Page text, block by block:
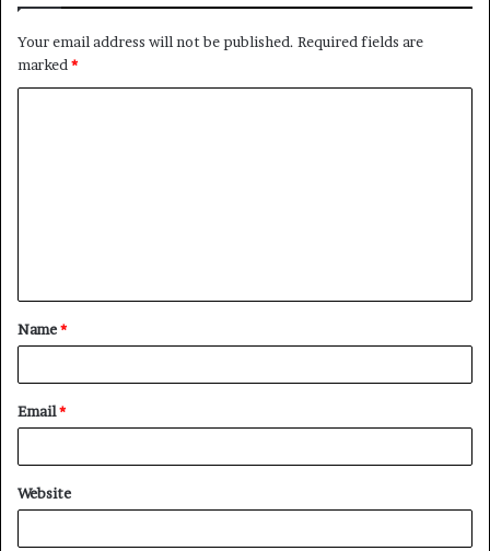
Your email address will not be published. Required fields are
marked *
t
*
Name*
Email*
Website